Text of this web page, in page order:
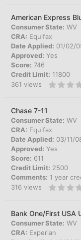
American Express
Consumer State: WV
CRA: Equifax
Date Applied: 01/02/
Approved: Yes
Score: 746
Credit Limit: 11800
361 views
Chase 7-11
Consumer State: WV
CRA: Equifax
Date Applied: 03/11/
Approved: Yes
Score: 611
Credit Limit: 2500
Comments: 1 year
316 views
Bank One/First USA
Consumer State: WV
CRA: Experian